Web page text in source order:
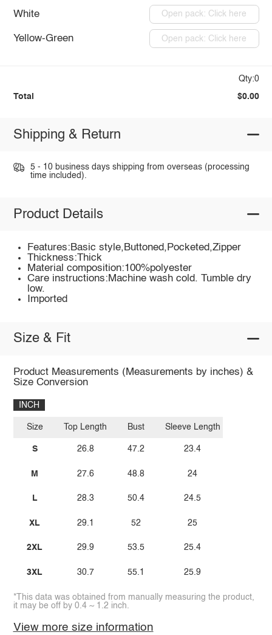
White Open pack: Click here
Yellow-Green Open pack: Click here
Qty:0
Total $0.00
Shipping & Return
5 - 10 business days shipping from overseas (processing
time included).
Product Details
Features:Basic style,Buttoned,Pocketed,Zipper
Thickness:Thick
Material composition:100%polyester
Care instructions:Machine wash cold. Tumble dry
low.
Imported
Size & Fit
Product Measurements (Measurements by inches) &
Size Conversion
INCH
Size
S
M
L
XL
2XL
3XL
Top Length
26.8
27.6
28.3
29.1
29.9
30.7
Bust
47.2
48.8
50.4
52
53.5
55.1
Sleeve Length
23.4
24
24.5
25
25.4
25.9
*This data was obtained from manually measuring the product,
it may be off by 0.4 ~ 1.2 inch.
View more size information